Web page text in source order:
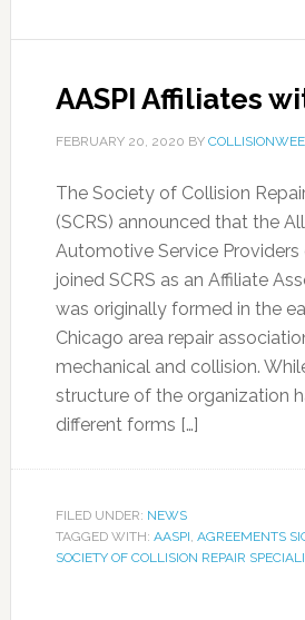
AASPI Affiliates
FEBRUARY 20, 2020 BY
The Society of Collision
(SCRS) announced that the
Automotive Service Providers
joined SCRS as an Affiliate
was originally formed in the
Chicago area repair
mechanical and collision.
structure of the organization
different forms […]
FILED UNDER: NEWS
TAGGED WITH: AASPI, AGREEMENTS
SOCIETY OF COLLISION REPAIR